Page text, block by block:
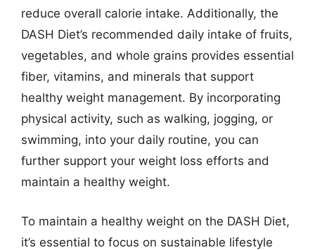
reduce overall calorie intake. Additionally, the
DASH Diet’s recommended daily intake of fruits,
vegetables, and whole grains provides essential
fiber, vitamins, and minerals that support
healthy weight management. By incorporating
physical activity, such as walking, jogging, or
swimming, into your daily routine, you can
further support your weight loss efforts and
maintain a healthy weight.
To maintain a healthy weight on the DASH Diet,
it’s essential to focus on sustainable lifestyle